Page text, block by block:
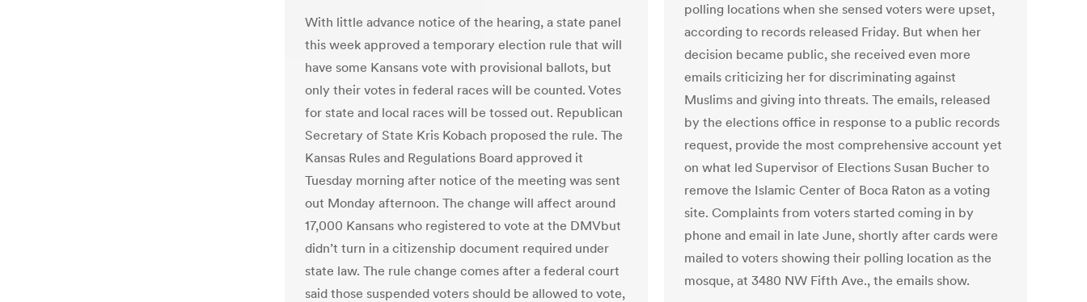
polling locations when she sensed voters were upset,
according to records released Friday. But when her
decision became public, she received even more
emails criticizing her for discriminating against
Muslims and giving into threats. The emails, released
by the elections office in response to a public records
request, provide the most comprehensive account yet
on what led Supervisor of Elections Susan Bucher to
remove the Islamic Center of Boca Raton as a voting
site. Complaints from voters started coming in by
phone and email in late June, shortly after cards were
mailed to voters showing their polling location as the
mosque, at 3480 NW Fifth Ave., the emails show.
With little advance notice of the hearing, a state panel
this week approved a temporary election rule that will
have some Kansans vote with provisional ballots, but
only their votes in federal races will be counted. Votes
for state and local races will be tossed out. Republican
Secretary of State Kris Kobach proposed the rule. The
Kansas Rules and Regulations Board approved it
Tuesday morning after notice of the meeting was sent
out Monday afternoon. The change will affect around
17,000 Kansans who registered to vote at the DMVbut
didn’t turn in a citizenship document required under
state law. The rule change comes after a federal court
said those suspended voters should be allowed to vote,